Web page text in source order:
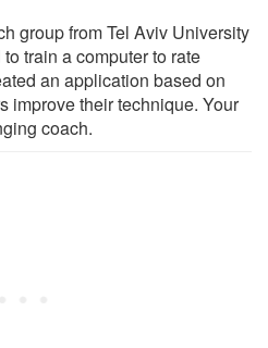
group from Tel Aviv University
train a computer to rate
an application based on
improve their technique. Your
coach.